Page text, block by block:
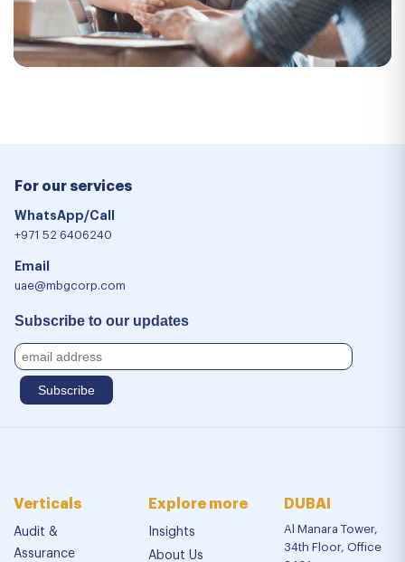
For our services
WhatsApp/Call
+971 52 6406240
Email
uae@mbgcorp.com
Subscribe to our updates
Verticals
Audit &
Assurance
Explore more
Insights
About Us
DUBAI
Al Manara Tower,
34th Floor, Office